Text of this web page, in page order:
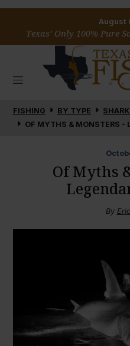
August
Texas’ Only 100% Pure
FISHING BY TYPE
OF MYTHS & MONSTERS -
Of Myths
By